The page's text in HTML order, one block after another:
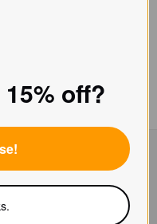
off your first
off?